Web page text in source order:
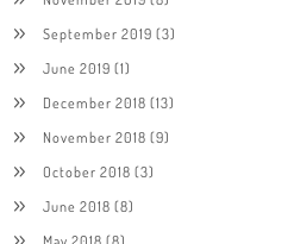
September 2019 (3)
June 2019 (1)
December 2018 (13)
November 2018 (9)
October 2018 (3)
June 2018 (8)